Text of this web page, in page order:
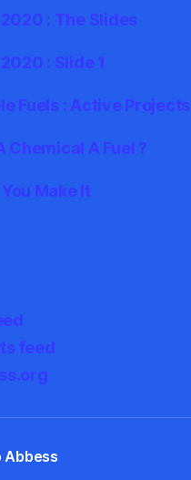
: The Slides
: Slide 1
Fuels : Active Projects
Chemical A Fuel ?
Make It
feed
Abbess